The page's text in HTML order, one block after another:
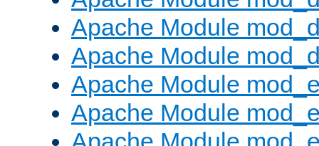
Apache Module
Apache Module
Apache Module
Apache Module